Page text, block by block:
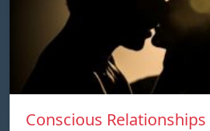
Conscious Relationships